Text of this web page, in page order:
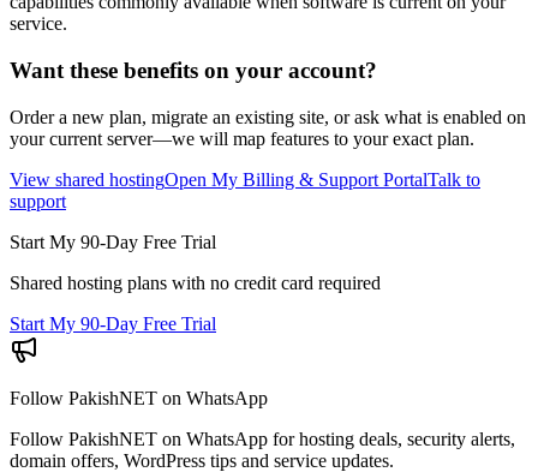
service.
Want these benefits on your account?
Order a new plan, migrate an existing site, or ask what is enabled on
your current server—we will map features to your exact plan.
View shared hostingOpen My Billing & Support PortalTalk to
support
Start My 90-Day Free Trial
Shared hosting plans with no credit card required
Start My 90-Day Free Trial
Follow PakishNET on WhatsApp
Follow PakishNET on WhatsApp for hosting deals, security alerts,
domain offers, WordPress tips and service updates.